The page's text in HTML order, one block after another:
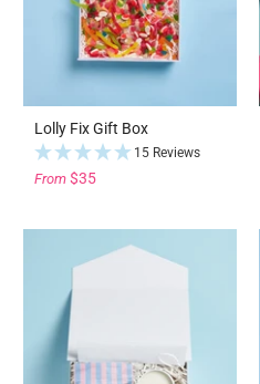
Lolly Fix Gift Box
15 Reviews
From $35